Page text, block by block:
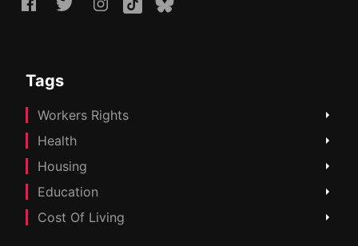
Tags
Workers Rights
Health
Housing
Education
Cost Of Living